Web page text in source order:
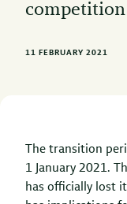
competition
11 FEBRUARY 2021
The transition
1 January 2021.
has officially lost